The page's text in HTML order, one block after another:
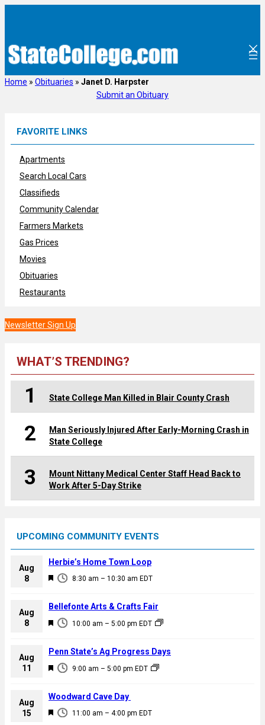
Home » Obituaries » Janet D. Harpster
Submit an Obituary
FAVORITE LINKS
Apartments
Search Local Cars
Classifieds
Community Calendar
Farmers Markets
Gas Prices
Movies
Obituaries
Restaurants
Newsletter Sign Up
WHAT’S TRENDING?
1 State College Man Killed in Blair County Crash
2
Man Seriously Injured After Early-Morning Crash in
State College
3
Mount Nittany Medical Center Staff Head Back to
Work After 5-Day Strike
UPCOMING COMMUNITY EVENTS
Aug
8
F
a
u
e
d
8:30 am – 10:30 am EDT
Herbie’s Home Town Loop
Aug
8
F
a
u
e
d
10:00 am – 5:00 pm EDT
Bellefonte Arts & Crafts Fair
Aug
11
F
a
u
9:00 am – 5:00 pm EDT
Penn State’s Ag Progress Days
Aug
15
F
11:00 am – 4:00 pm EDT
Woodward Cave Day